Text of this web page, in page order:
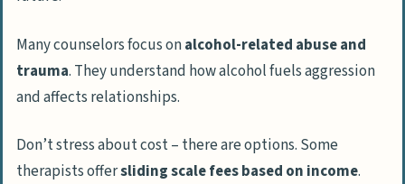
Many counselors focus onalcohol-related abuse and
trauma. They understand how alcohol fuels aggression
and affects relationships.
Don’t stress about cost – there are options. Some
therapists offersliding scale fees based on income.